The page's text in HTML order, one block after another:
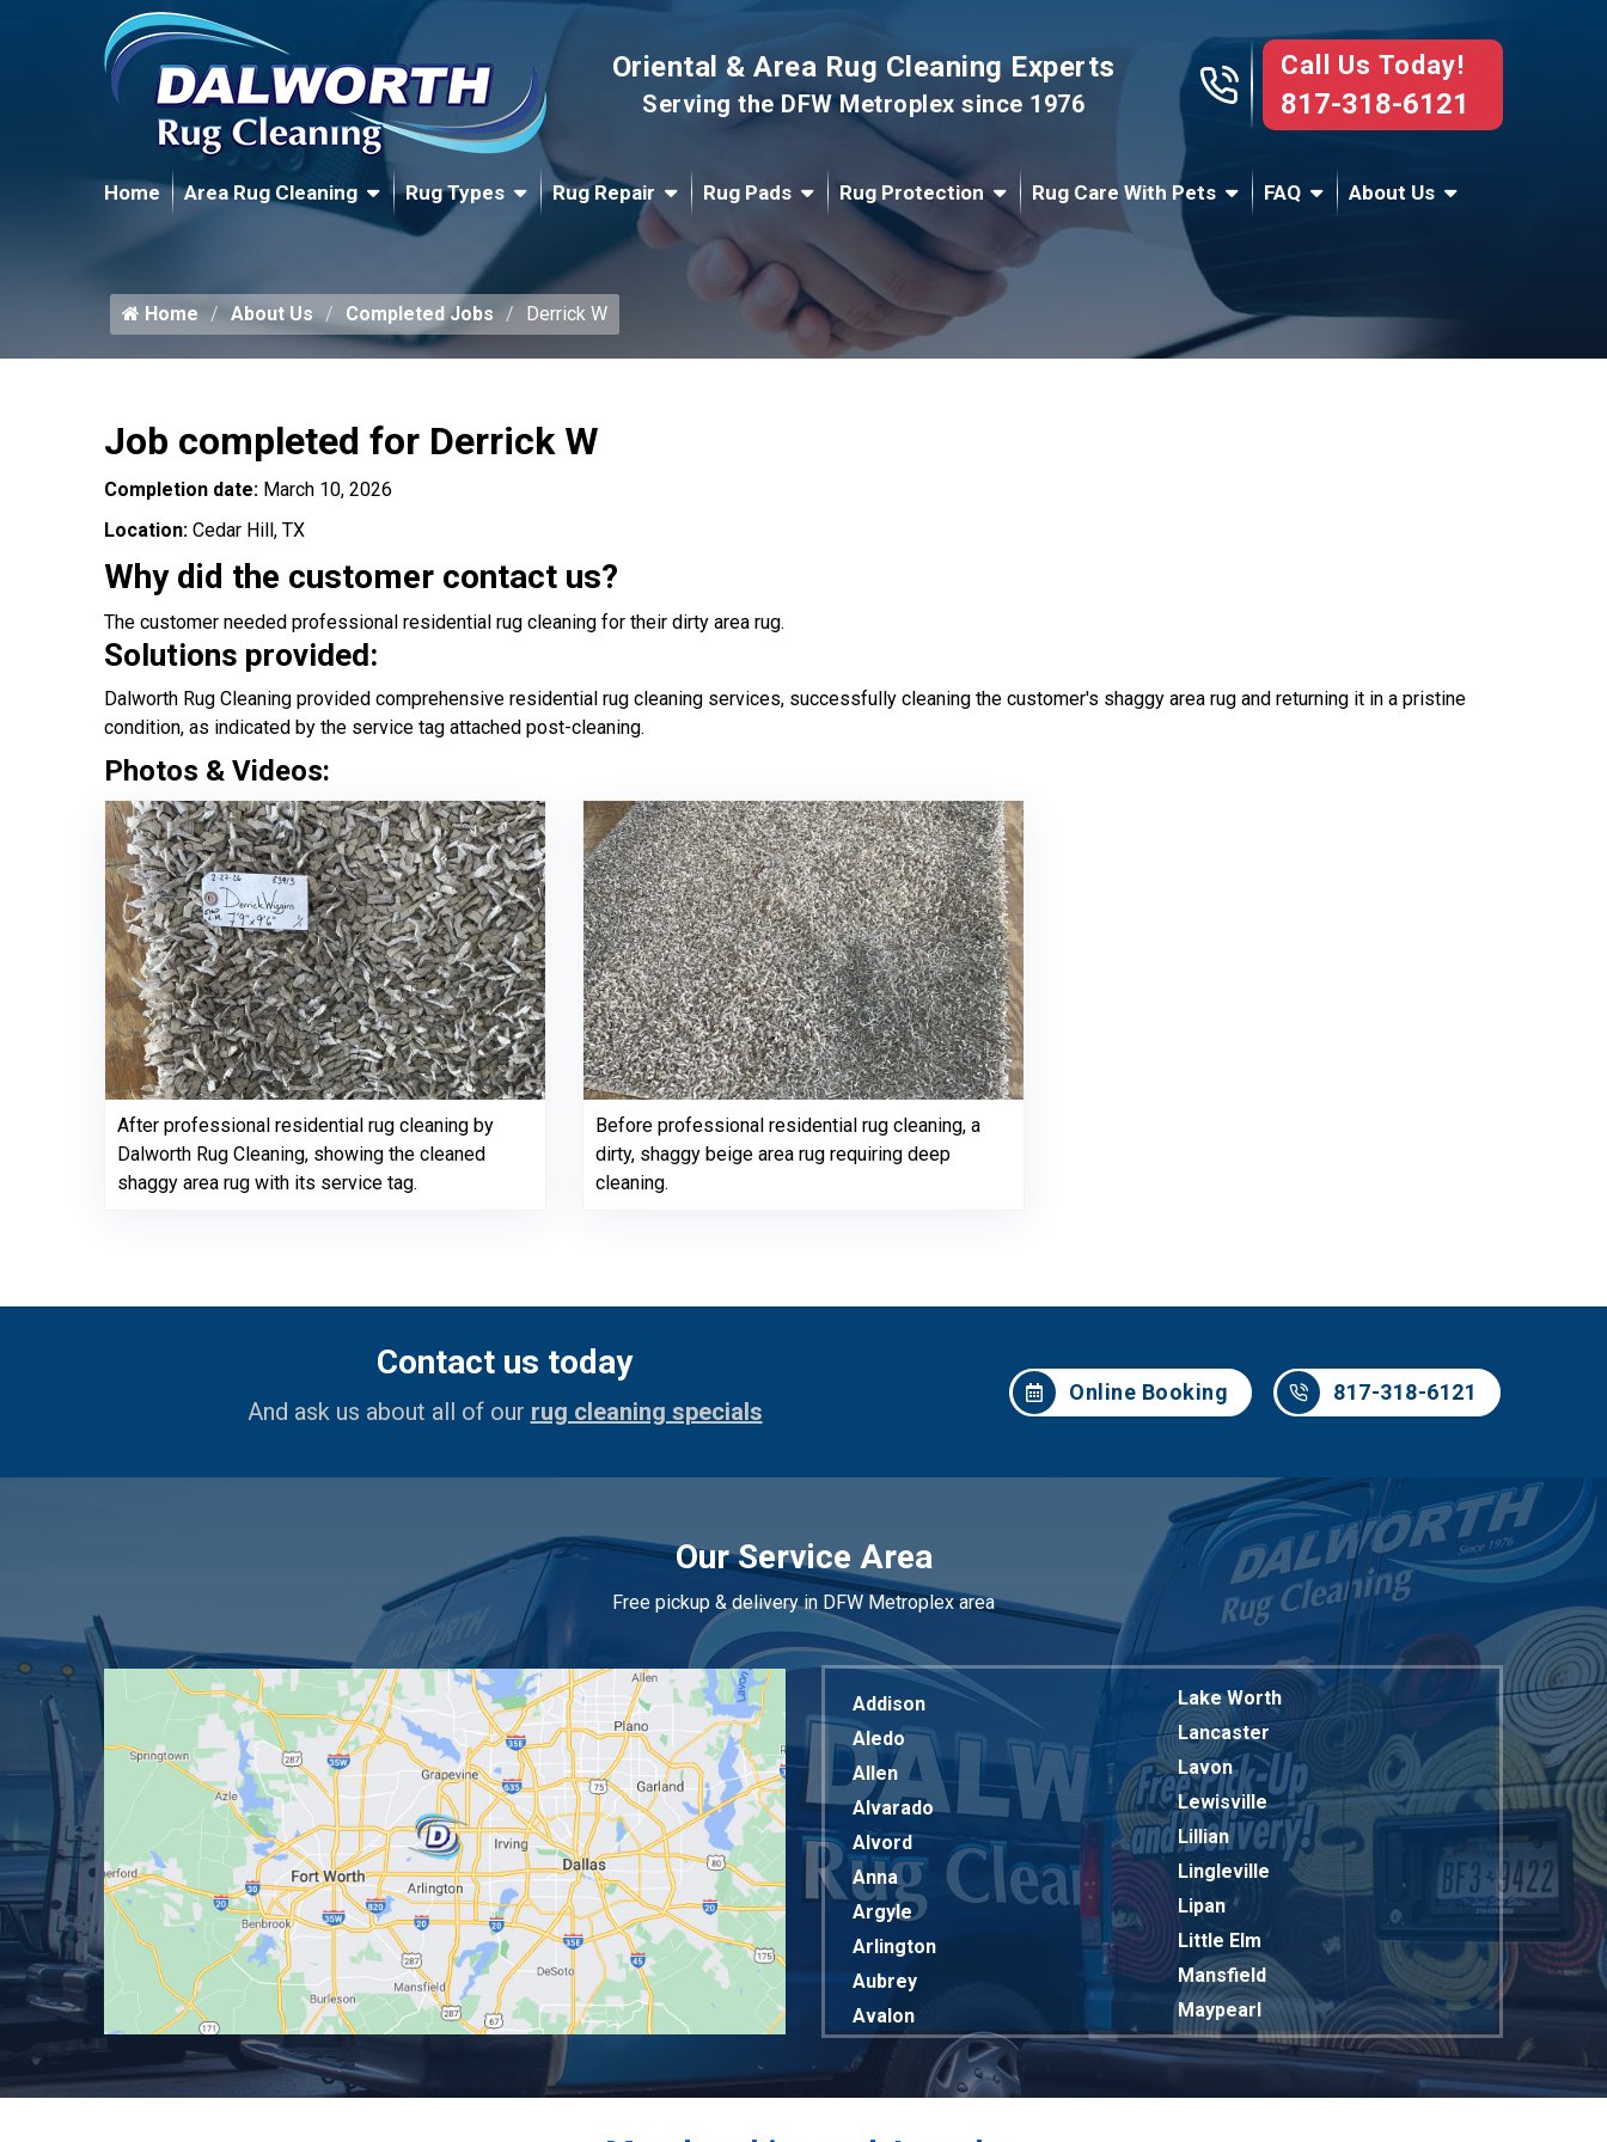
Oriental & Area Rug Cleaning Experts
Serving the DFW Metroplex since 1976
Call Us Today!
817-318-6121
Home Area Rug Cleaning Rug Types Rug Repair Rug Pads Rug Protection Rug Care With Pets FAQ About Us
Home About Us Completed Jobs Derrick W
Job completed for Derrick W
Completion date: March 10, 2026
Location: Cedar Hill, TX
Why did the customer contact us?
The customer needed professional residential rug cleaning for their dirty area rug.
Solutions provided:
Dalworth Rug Cleaning provided comprehensive residential rug cleaning services, successfully cleaning the customer's shaggy area rug and returning it in a pristine
condition, as indicated by the service tag attached post-cleaning.
Photos & Videos:
After professional residential rug cleaning by
Dalworth Rug Cleaning, showing the cleaned
shaggy area rug with its service tag.
Before professional residential rug cleaning, a
dirty, shaggy beige area rug requiring deep
cleaning.
Contact us today
And ask us about all of our rug cleaning specials
Online Booking 817-318-6121
Our Service Area
Free pickup & delivery in DFW Metroplex area
Addison
Aledo
Allen
Alvarado
Alvord
Anna
Argyle
Arlington
Aubrey
Avalon
Balch Springs
Lake Worth
Lancaster
Lavon
Lewisville
Lillian
Lingleville
Lipan
Little Elm
Mansfield
Maypearl
Mckinney